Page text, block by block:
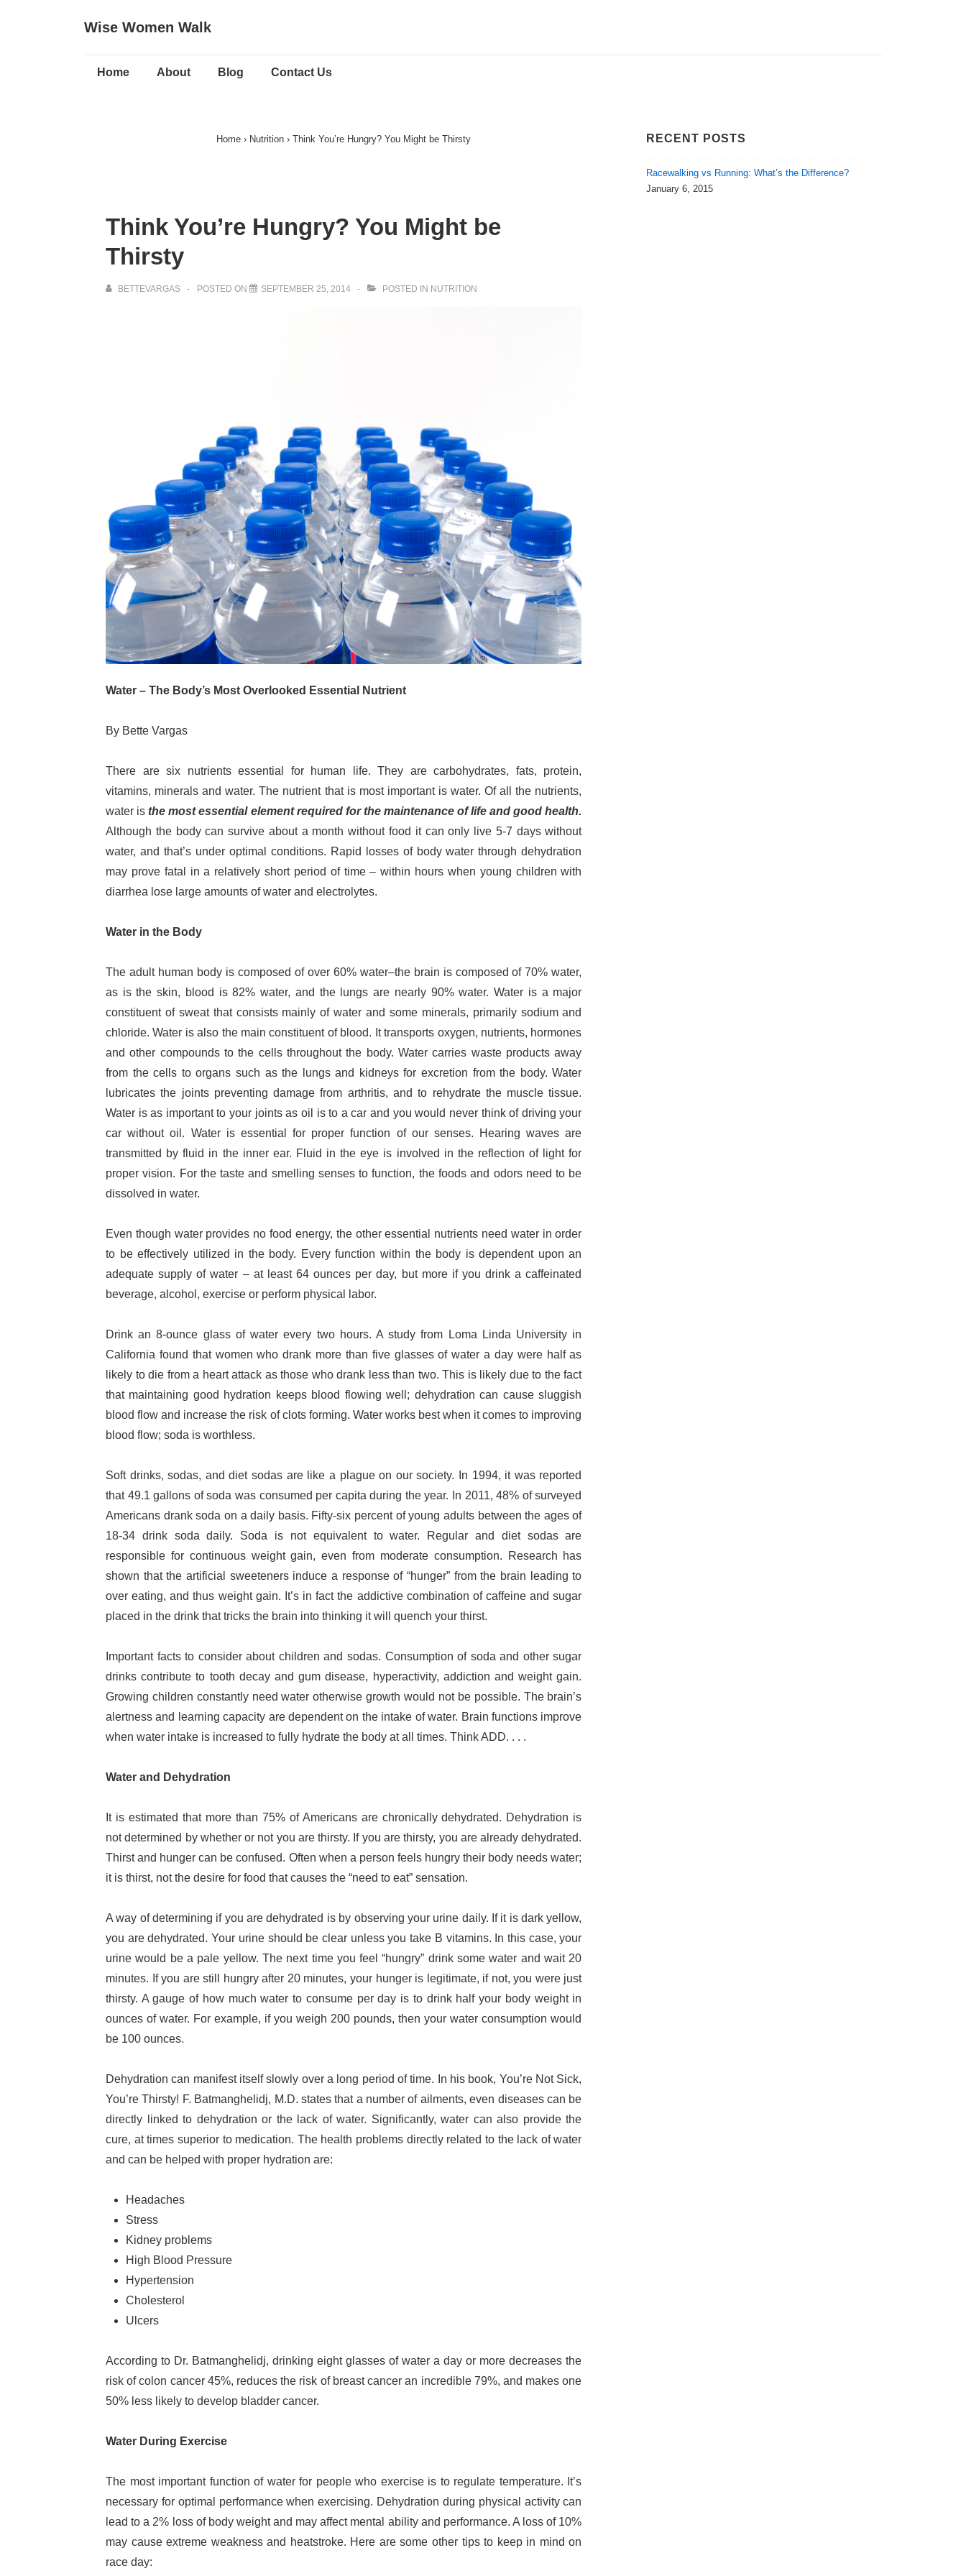
Wise Women Walk
Main
Home About Blog Contact Us
Home › Nutrition › Think You’re Hungry? You Might be Thirsty
Think You’re Hungry? You Might be
Thirsty
BETTEVARGAS POSTED ON SEPTEMBER 25, 2014 POSTED IN NUTRITION
Water – The Body’s Most Overlooked Essential Nutrient
By Bette Vargas
There are six nutrients essential for human life. They are carbohydrates, fats, protein,
vitamins, minerals and water. The nutrient that is most important is water. Of all the nutrients,
water isthe most essential element required for the maintenance of life and good health.
Although the body can survive about a month without food it can only live 5-7 days without
water, and that’s under optimal conditions. Rapid losses of body water through dehydration
may prove fatal in a relatively short period of time – within hours when young children with
diarrhea lose large amounts of water and electrolytes.
Water in the Body
The adult human body is composed of over 60% water–the brain is composed of 70% water,
as is the skin, blood is 82% water, and the lungs are nearly 90% water. Water is a major
constituent of sweat that consists mainly of water and some minerals, primarily sodium and
chloride. Water is also the main constituent of blood. It transports oxygen, nutrients, hormones
and other compounds to the cells throughout the body. Water carries waste products away
from the cells to organs such as the lungs and kidneys for excretion from the body. Water
lubricates the joints preventing damage from arthritis, and to rehydrate the muscle tissue.
Water is as important to your joints as oil is to a car and you would never think of driving your
car without oil. Water is essential for proper function of our senses. Hearing waves are
transmitted by fluid in the inner ear. Fluid in the eye is involved in the reflection of light for
proper vision. For the taste and smelling senses to function, the foods and odors need to be
dissolved in water.
Even though water provides no food energy, the other essential nutrients need water in order
to be effectively utilized in the body. Every function within the body is dependent upon an
adequate supply of water – at least 64 ounces per day, but more if you drink a caffeinated
beverage, alcohol, exercise or perform physical labor.
Drink an 8-ounce glass of water every two hours. A study from Loma Linda University in
California found that women who drank more than five glasses of water a day were half as
likely to die from a heart attack as those who drank less than two. This is likely due to the fact
that maintaining good hydration keeps blood flowing well; dehydration can cause sluggish
blood flow and increase the risk of clots forming. Water works best when it comes to improving
blood flow; soda is worthless.
Soft drinks, sodas, and diet sodas are like a plague on our society. In 1994, it was reported
that 49.1 gallons of soda was consumed per capita during the year. In 2011, 48% of surveyed
Americans drank soda on a daily basis. Fifty-six percent of young adults between the ages of
18-34 drink soda daily. Soda is not equivalent to water. Regular and diet sodas are
responsible for continuous weight gain, even from moderate consumption. Research has
shown that the artificial sweeteners induce a response of “hunger” from the brain leading to
over eating, and thus weight gain. It’s in fact the addictive combination of caffeine and sugar
placed in the drink that tricks the brain into thinking it will quench your thirst.
Important facts to consider about children and sodas. Consumption of soda and other sugar
drinks contribute to tooth decay and gum disease, hyperactivity, addiction and weight gain.
Growing children constantly need water otherwise growth would not be possible. The brain’s
alertness and learning capacity are dependent on the intake of water. Brain functions improve
when water intake is increased to fully hydrate the body at all times. Think ADD. . . .
Water and Dehydration
It is estimated that more than 75% of Americans are chronically dehydrated. Dehydration is
not determined by whether or not you are thirsty. If you are thirsty, you are already dehydrated.
Thirst and hunger can be confused. Often when a person feels hungry their body needs water;
it is thirst, not the desire for food that causes the “need to eat” sensation.
A way of determining if you are dehydrated is by observing your urine daily. If it is dark yellow,
you are dehydrated. Your urine should be clear unless you take B vitamins. In this case, your
urine would be a pale yellow. The next time you feel “hungry” drink some water and wait 20
minutes. If you are still hungry after 20 minutes, your hunger is legitimate, if not, you were just
thirsty. A gauge of how much water to consume per day is to drink half your body weight in
ounces of water. For example, if you weigh 200 pounds, then your water consumption would
be 100 ounces.
Dehydration can manifest itself slowly over a long period of time. In his book, You’re Not Sick,
You’re Thirsty! F. Batmanghelidj, M.D. states that a number of ailments, even diseases can be
directly linked to dehydration or the lack of water. Significantly, water can also provide the
cure, at times superior to medication. The health problems directly related to the lack of water
and can be helped with proper hydration are:
Headaches
Stress
Kidney problems
High Blood Pressure
Hypertension
Cholesterol
Ulcers
According to Dr. Batmanghelidj, drinking eight glasses of water a day or more decreases the
risk of colon cancer 45%, reduces the risk of breast cancer an incredible 79%, and makes one
50% less likely to develop bladder cancer.
Water During Exercise
The most important function of water for people who exercise is to regulate temperature. It’s
necessary for optimal performance when exercising. Dehydration during physical activity can
lead to a 2% loss of body weight and may affect mental ability and performance. A loss of 10%
may cause extreme weakness and heatstroke. Here are some other tips to keep in mind on
race day:
RECENT POSTS
Racewalking vs Running: What’s the Difference?
January 6, 2015